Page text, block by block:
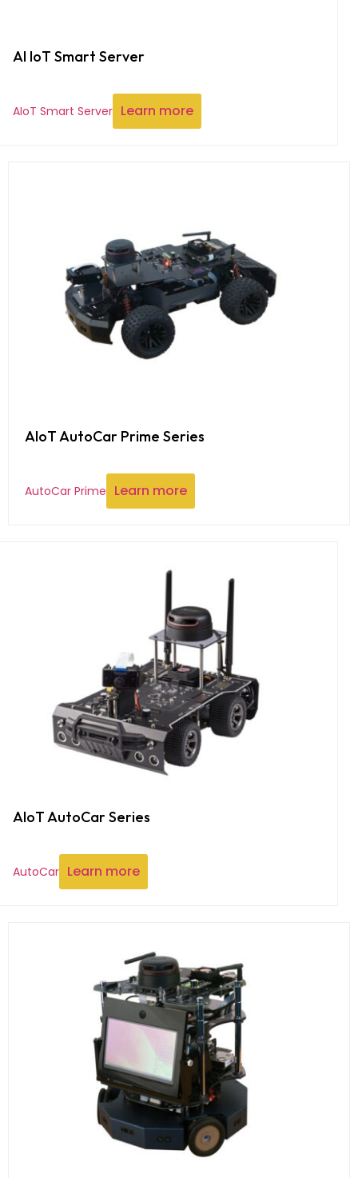
AI IoT Smart Server
AIoT Smart Server Learn more
AIoT AutoCar Prime Series
AutoCar Prime Learn more
AIoT AutoCar Series
AutoCar Learn more